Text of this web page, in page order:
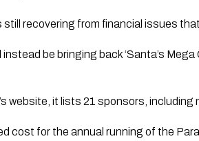
still recovering from financial issues
be bringing back ‘Santa’s
website, it lists 21 sponsors, including
cost for the annual running of the